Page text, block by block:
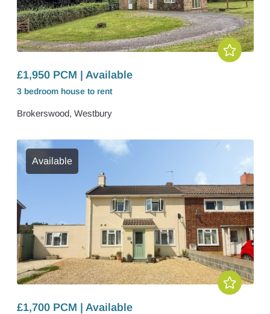
£1,950 PCM | Available
3 bedroom house to rent
Brokerswood, Westbury
Available
£1,700 PCM | Available